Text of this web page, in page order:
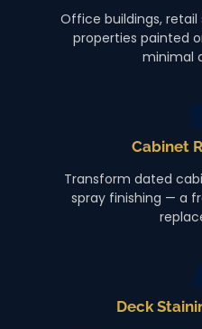
Office buildings,
properties painted
minimal
Cabinet
Transform dated
spray finishing — a
Deck